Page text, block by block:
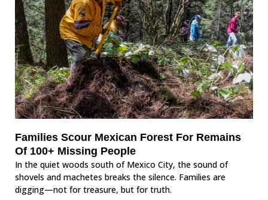
Families Scour Mexican Forest For Remains
Of 100+ Missing People
In the quiet woods south of Mexico City, the sound of
shovels and machetes breaks the silence. Families are
digging—not for treasure, but for truth.